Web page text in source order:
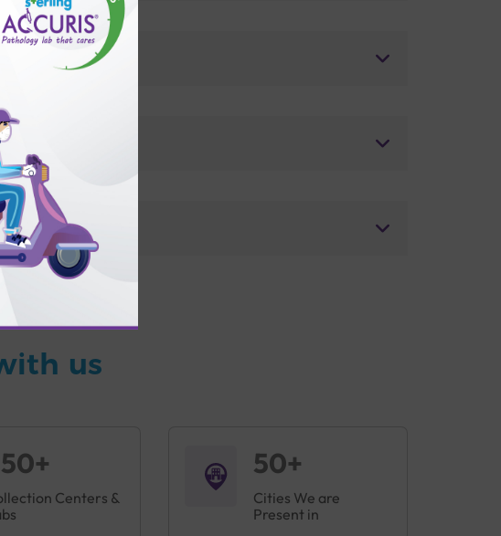
us
Centers &
50+
Cities We are
Present in